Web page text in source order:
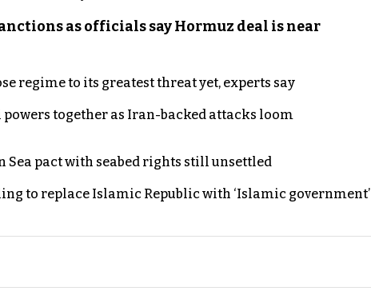
as officials say Hormuz deal is near
regime to its greatest threat yet, experts say
powers together as Iran-backed attacks loom
Sea pact with seabed rights still unsettled
to replace Islamic Republic with ‘Islamic government’